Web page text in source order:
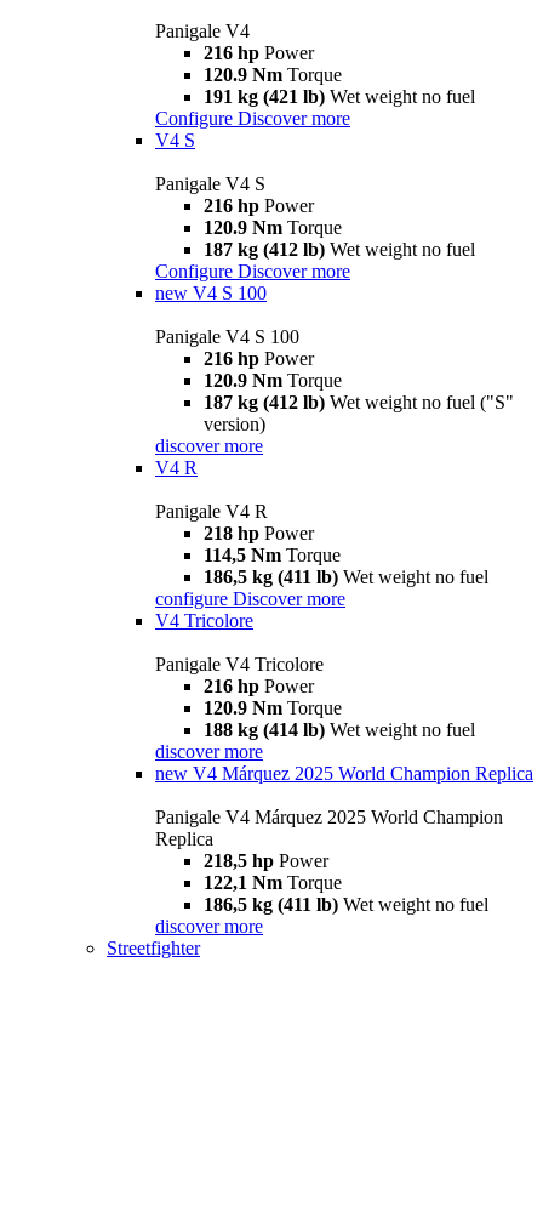
Panigale V4
216 hp Power
120.9 Nm Torque
191 kg (421 lb) Wet weight no fuel
Configure Discover more
V4 S
Panigale V4 S
216 hp Power
120.9 Nm Torque
187 kg (412 lb) Wet weight no fuel
Configure Discover more
new V4 S 100
Panigale V4 S 100
216 hp Power
120.9 Nm Torque
187 kg (412 lb) Wet weight no fuel ("S"
version)
discover more
V4 R
Panigale V4 R
218 hp Power
114,5 Nm Torque
186,5 kg (411 lb) Wet weight no fuel
configure Discover more
V4 Tricolore
Panigale V4 Tricolore
216 hp Power
120.9 Nm Torque
188 kg (414 lb) Wet weight no fuel
discover more
new V4 Márquez 2025 World Champion Replica
Panigale V4 Márquez 2025 World Champion
Replica
218,5 hp Power
122,1 Nm Torque
186,5 kg (411 lb) Wet weight no fuel
discover more
Streetfighter